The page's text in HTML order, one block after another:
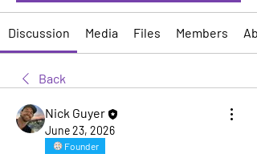
Discussion Media Files Members
Back
Nick Guyer
June 23, 2026
Founder